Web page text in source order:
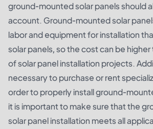
ground-mounted solar panels should
account. Ground-mounted solar
labor and equipment for installation
solar panels, so the cost can be
of solar panel installation projects.
necessary to purchase or rent
order to properly install ground-
it is important to make sure that the
solar panel installation meets all